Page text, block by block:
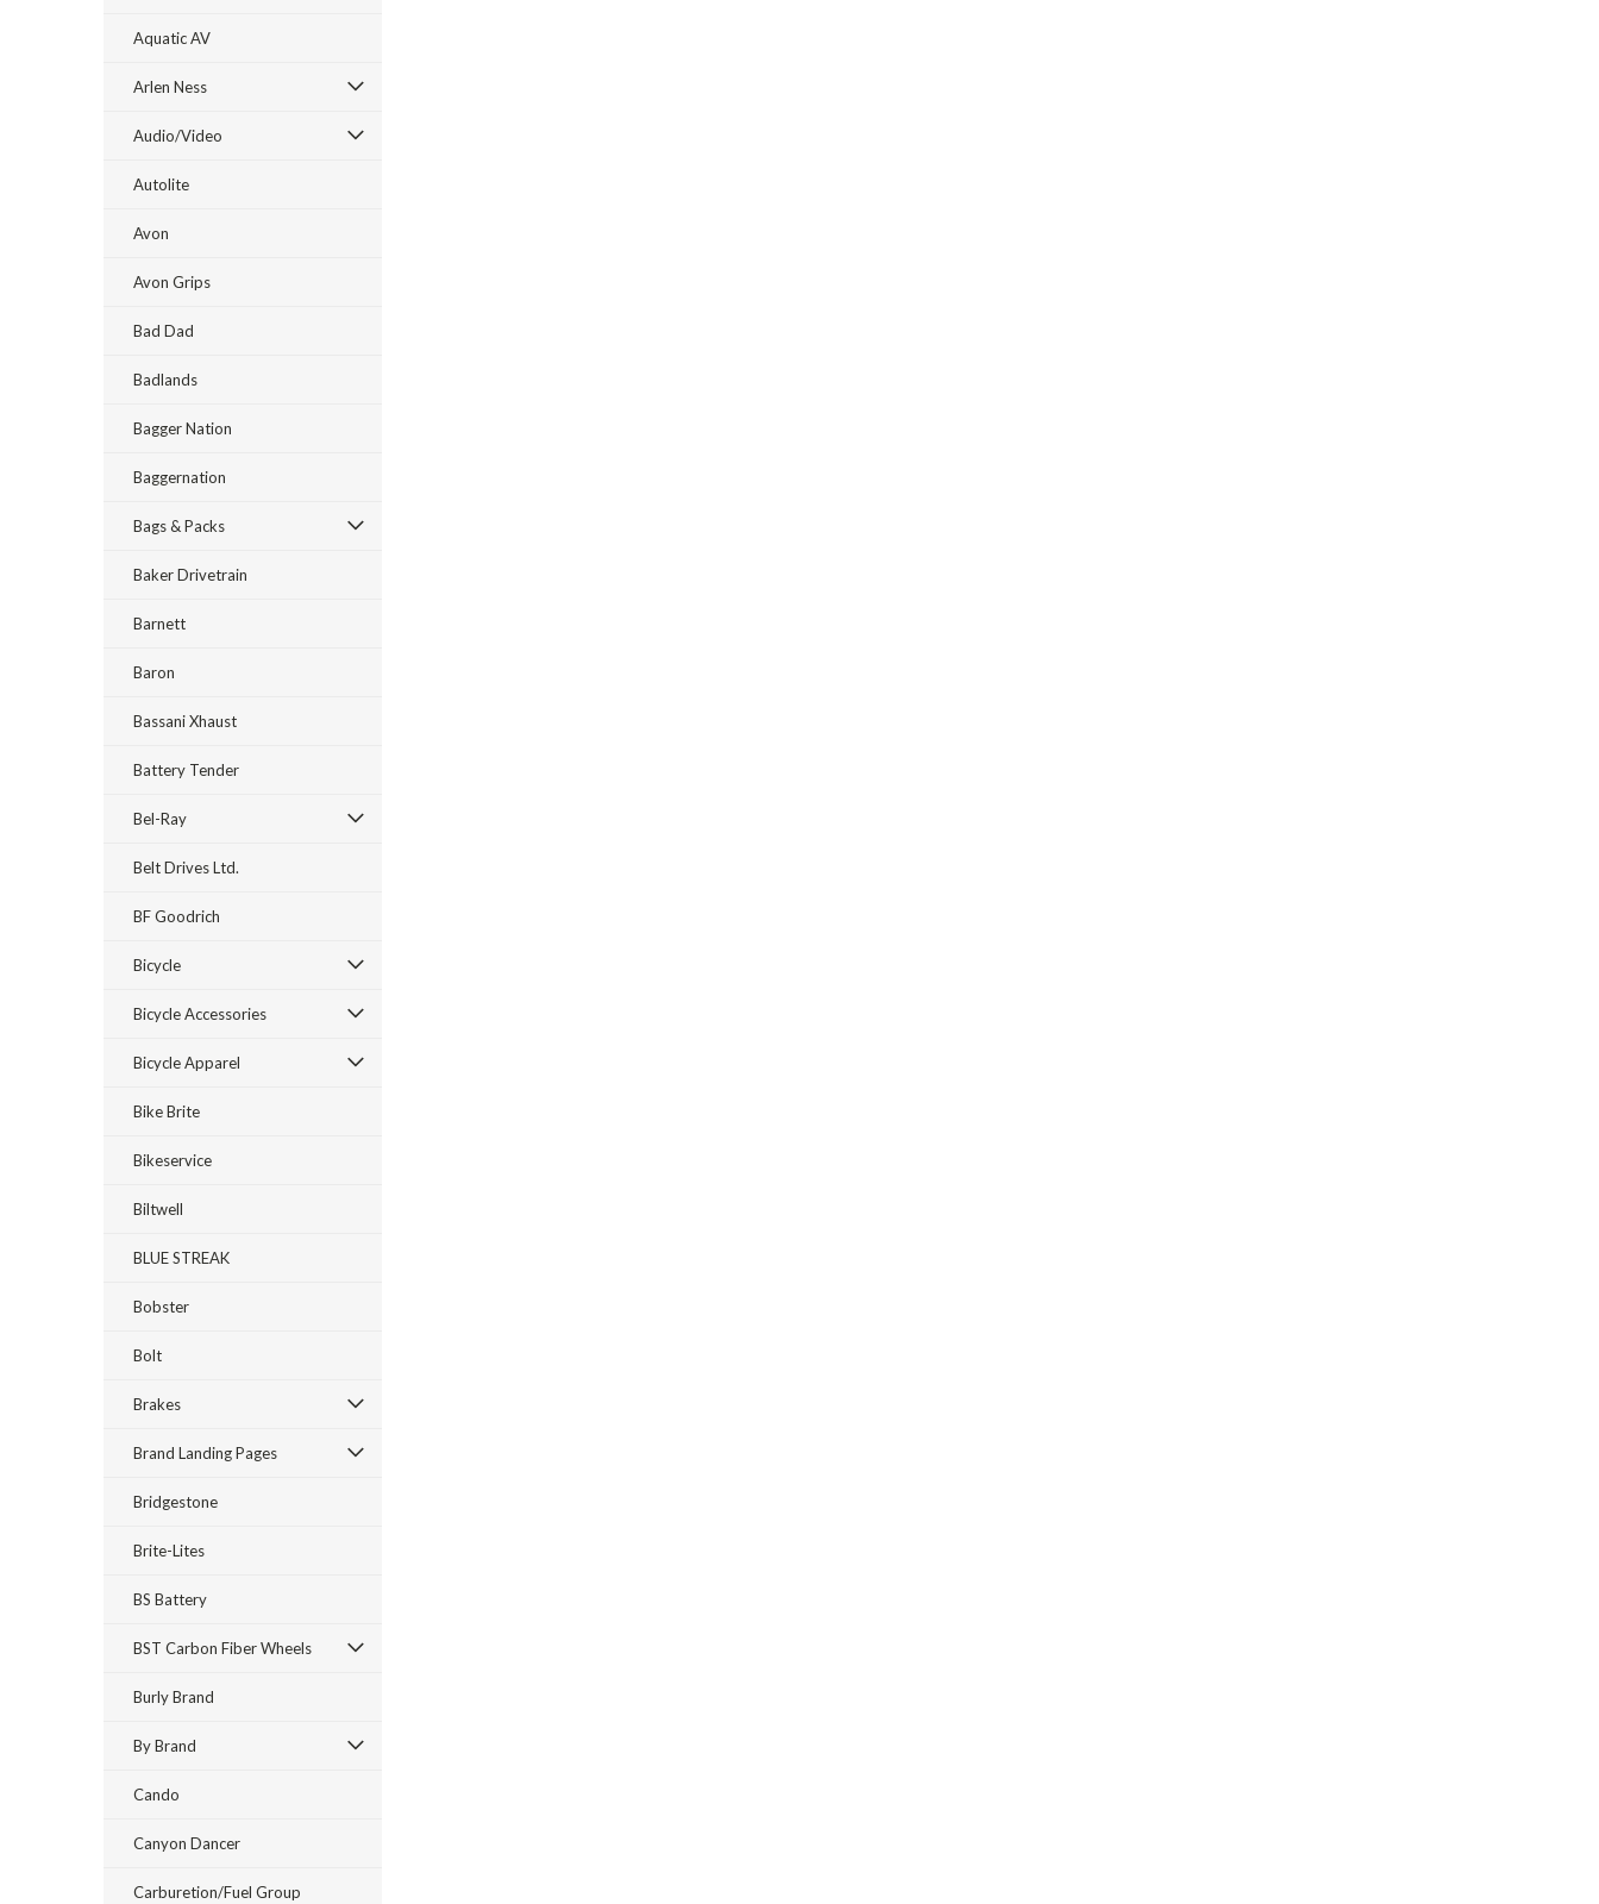
Aquatic AV
Arlen Ness
Audio/Video
Autolite
Avon
Avon Grips
Bad Dad
Badlands
Bagger Nation
Baggernation
Bags & Packs
Baker Drivetrain
Barnett
Baron
Bassani Xhaust
Battery Tender
Bel-Ray
Belt Drives Ltd.
BF Goodrich
Bicycle
Bicycle Accessories
Bicycle Apparel
Bike Brite
Bikeservice
Biltwell
BLUE STREAK
Bobster
Bolt
Brakes
Brand Landing Pages
Bridgestone
Brite-Lites
BS Battery
BST Carbon Fiber Wheels
Burly Brand
By Brand
Cando
Canyon Dancer
Carburetion/Fuel Group